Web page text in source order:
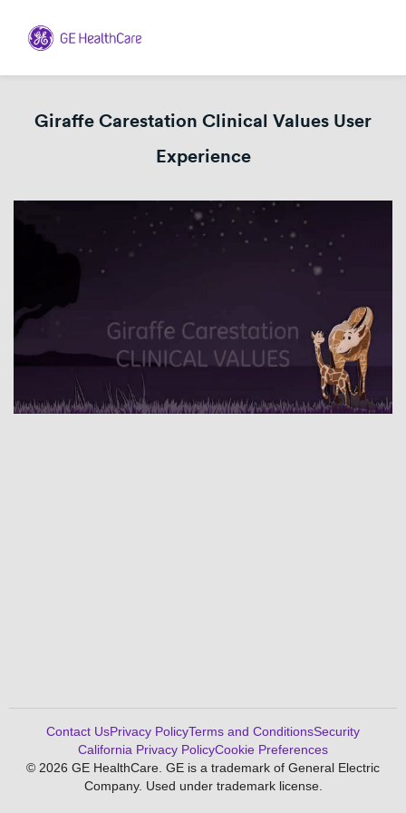
Giraffe Carestation Clinical Values User
Experience
Contact UsPrivacy PolicyTerms and ConditionsSecurity
California Privacy PolicyCookie Preferences
© 2026 GE HealthCare. GE is a trademark of General Electric
Company. Used under trademark license.